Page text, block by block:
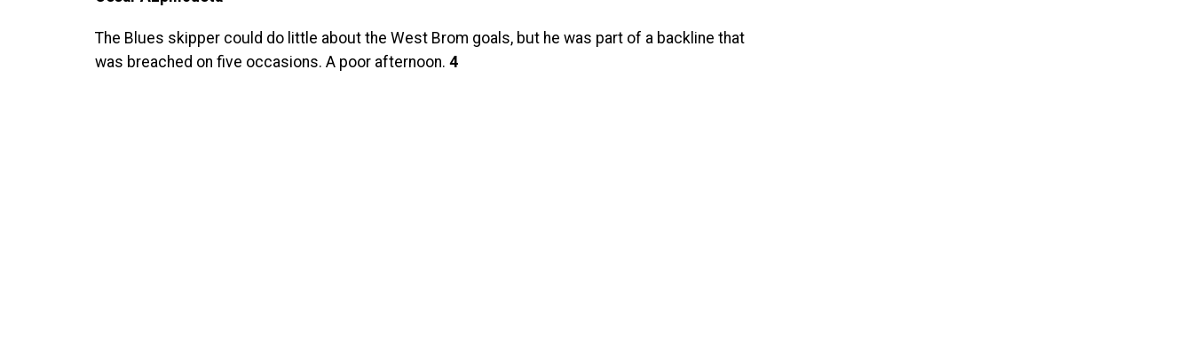
The Blues skipper could do little about the West Brom goals, but he was part of a backline that
was breached on five occasions. A poor afternoon. 4